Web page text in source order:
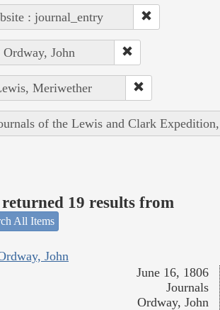
: journal_entry
John
Meriwether
of the Lewis and Clark
19 results from
All Items
John
June 16, 1806
Journals
Ordway, John